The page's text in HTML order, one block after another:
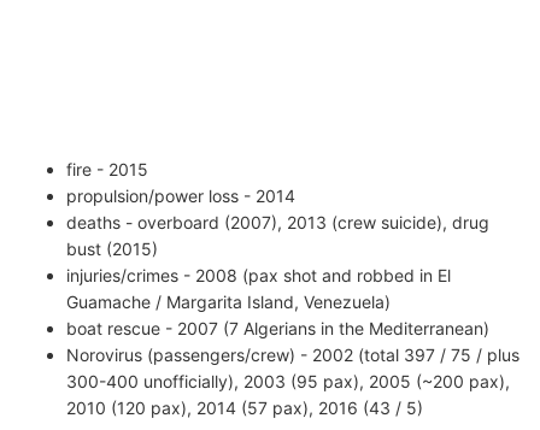
fire - 2015
propulsion/power loss - 2014
deaths - overboard (2007), 2013 (crew suicide), drug
bust (2015)
injuries/crimes - 2008 (pax shot and robbed in El
Guamache / Margarita Island, Venezuela)
boat rescue - 2007 (7 Algerians in the Mediterranean)
Norovirus (passengers/crew) - 2002 (total 397 / 75 / plus
300-400 unofficially), 2003 (95 pax), 2005 (~200 pax),
2010 (120 pax), 2014 (57 pax), 2016 (43 / 5)